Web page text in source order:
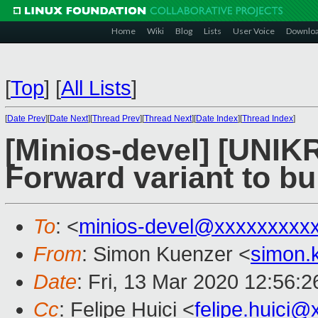
Home Wiki Blog Lists User Voice
[Top] [All Lists]
[Date Prev][Date Next][Thread Prev][Thread Next][Date Index][Thread Index]
[Minios-devel]
Forward variant to
To: <minios-
From: Simon Kuenzer <
Date: Fri, 13 Mar 2020
Cc: Felipe Huici <